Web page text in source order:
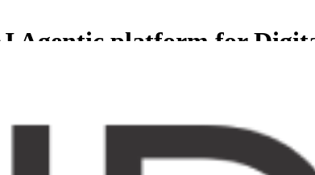
Agentic platform for